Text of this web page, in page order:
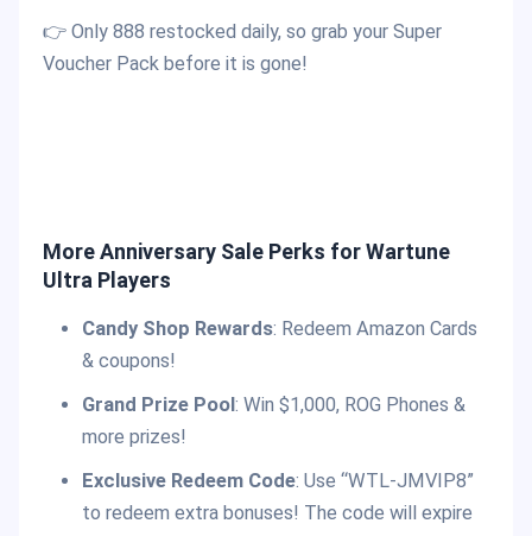
👉 Only 888 restocked daily, so grab your Super
Voucher Pack before it is gone!
More Anniversary Sale Perks for Wartune
Ultra Players
Candy Shop Rewards: Redeem Amazon Cards
& coupons!
Grand Prize Pool: Win $1,000, ROG Phones &
more prizes!
Exclusive Redeem Code: Use “WTL-JMVIP8”
to redeem extra bonuses! The code will expire